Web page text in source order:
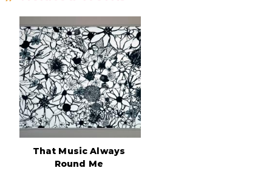
That Music Always
Round Me